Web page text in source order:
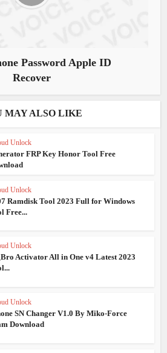
Password Apple ID
Recover
MAY ALSO LIKE
Unlock
FRP Key Honor Tool Free
Unlock
Ramdisk Tool 2023 Full for Windows
Free...
Unlock
Activator All in One v4 Latest 2023
Unlock
SN Changer V1.0 By Miko-Force
Download